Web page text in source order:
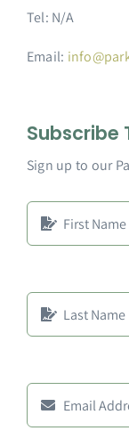
Tel: N/A
Email:
Subscribe
Sign up to our